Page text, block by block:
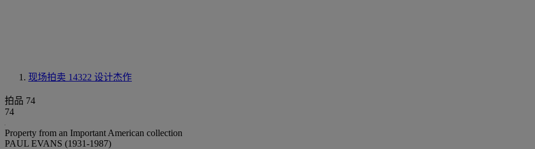
现场拍卖 14322 设计杰作
拍品 74
74
Property from an Important American collection
PAUL EVANS (1931-1987)